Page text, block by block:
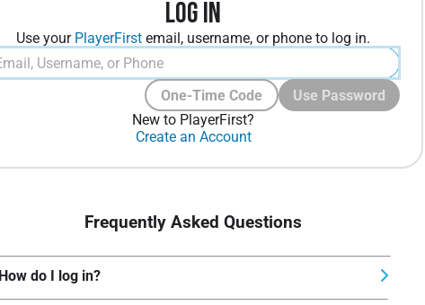
Log In
Use your PlayerFirst email, username, or phone to log in.
One-Time Code
Use Password
New to PlayerFirst?
Create an Account
Frequently Asked Questions
How do I log in?